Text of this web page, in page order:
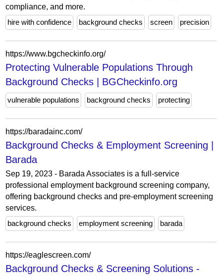
compliance, and more.
hire with confidence
background checks screen precision
https://www.bgcheckinfo.org/
Protecting Vulnerable Populations Through
Background Checks | BGCheckinfo.org
vulnerable populations background checks protecting
https://baradainc.com/
Background Checks & Employment Screening |
Barada
Sep 19, 2023 - Barada Associates is a full-service
professional employment background screening company,
offering background checks and pre-employment screening
services.
background checks
employment screening barada
https://eaglescreen.com/
Background Checks & Screening Solutions -